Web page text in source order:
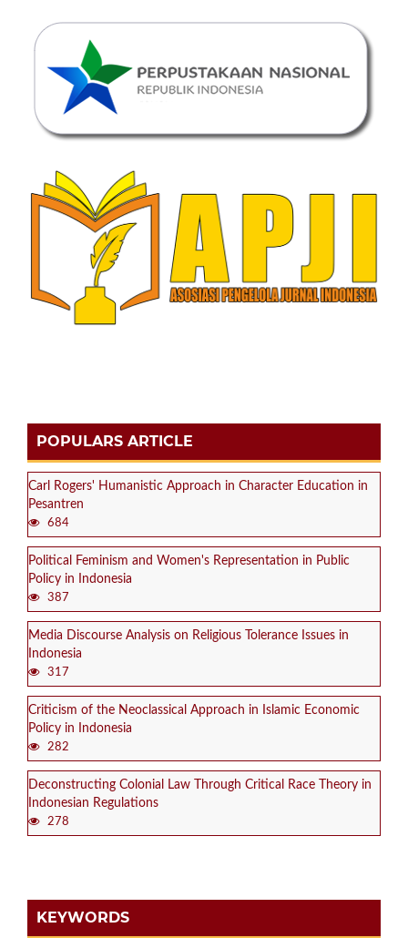
POPULARS ARTICLE
Carl Rogers' Humanistic Approach in Character Education in
Pesantren
684
Political Feminism and Women's Representation in Public
Policy in Indonesia
387
Media Discourse Analysis on Religious Tolerance Issues in
Indonesia
317
Criticism of the Neoclassical Approach in Islamic Economic
Policy in Indonesia
282
Deconstructing Colonial Law Through Critical Race Theory in
Indonesian Regulations
278
KEYWORDS